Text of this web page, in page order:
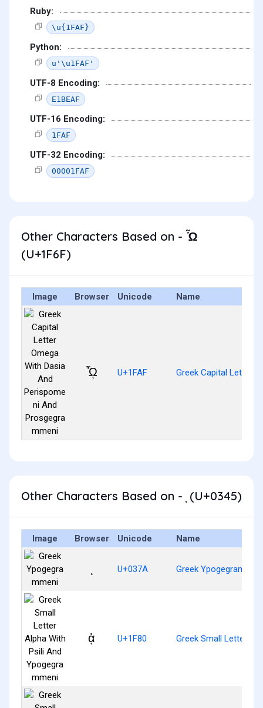
Ruby:
\u{1FAF}
Python:
u'\u1FAF'
UTF-8 Encoding:
E1BEAF
UTF-16 Encoding:
1FAF
UTF-32 Encoding:
00001FAF
Other Characters Based on - Ὧ
(U+1F6F)
Image Browser Unicode Name
ᾯ U+1FAF Greek Capital Letter
Other Characters Based on - ͅ (U+0345)
Image Browser Unicode Name
U+037A Greek
ᾀ U+1F80 Greek Small Letter